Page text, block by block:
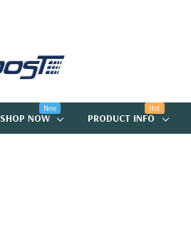
SHOP NOW
New
PRODUCT INFO
Hot